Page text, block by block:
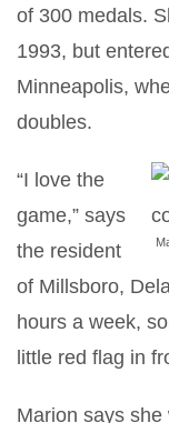
of 300 medals.
1993, but
Minneapolis,
doubles.
“I love the
game,” says
the resident
of Millsboro,
hours a week,
little red flag in
Marion says